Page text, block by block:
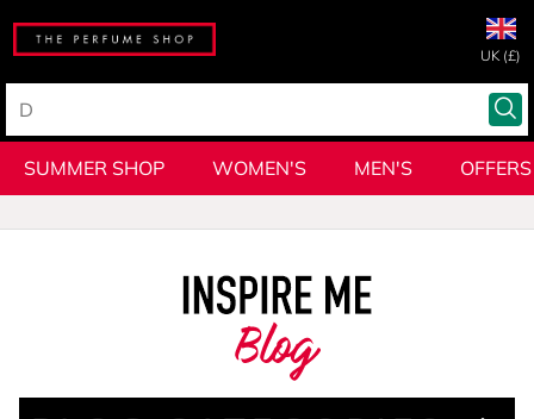
UK (£)
SUMMER SHOP WOMEN'S MEN'S OFFERS
Blog